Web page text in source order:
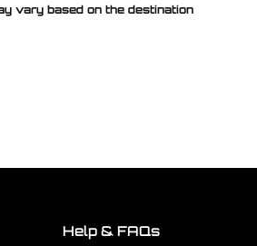
vary based on the destination
Help & FAQs